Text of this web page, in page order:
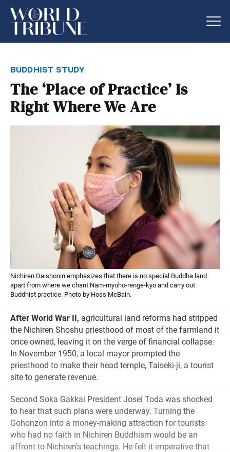
buddhist study
The ‘Place of Practice’ Is
Right Where We Are
Nichiren Daishonin emphasizes that there is no special Buddha land
apart from where we chant Nam-myoho-renge-kyo and carry out
Buddhist practice. Photo by Hoss McBain.
After World War II, agricultural land reforms had stripped
the Nichiren Shoshu priesthood of most of the farmland it
once owned, leaving it on the verge of financial collapse.
In November 1950, a local mayor prompted the
priesthood to make their head temple, Taiseki-ji, a tourist
site to generate revenue.
Second Soka Gakkai President Josei Toda was shocked
to hear that such plans were underway. Turning the
Gohonzon into a money-making attraction for tourists
who had no faith in Nichiren Buddhism would be an
affront to Nichiren’s teachings. He felt it imperative that